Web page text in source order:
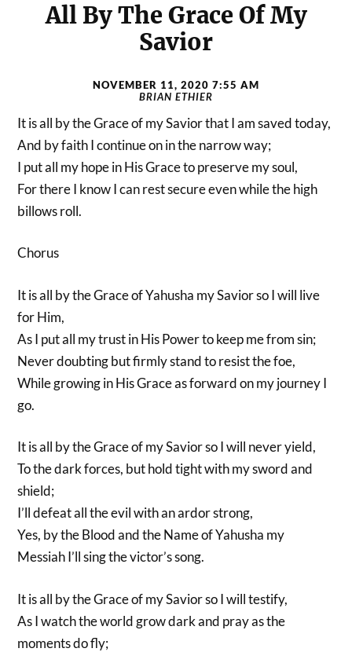
All By The Grace Of My
Savior
NOVEMBER 11, 2020 7:55 AM
BRIAN ETHIER
It is all by the Grace of my Savior that I am saved today,
And by faith I continue on in the narrow way;
I put all my hope in His Grace to preserve my soul,
For there I know I can rest secure even while the high
billows roll.
Chorus
It is all by the Grace of Yahusha my Savior so I will live
for Him,
As I put all my trust in His Power to keep me from sin;
Never doubting but firmly stand to resist the foe,
While growing in His Grace as forward on my journey I
go.
It is all by the Grace of my Savior so I will never yield,
To the dark forces, but hold tight with my sword and
shield;
I’ll defeat all the evil with an ardor strong,
Yes, by the Blood and the Name of Yahusha my
Messiah I’ll sing the victor’s song.
It is all by the Grace of my Savior so I will testify,
As I watch the world grow dark and pray as the
moments do fly;